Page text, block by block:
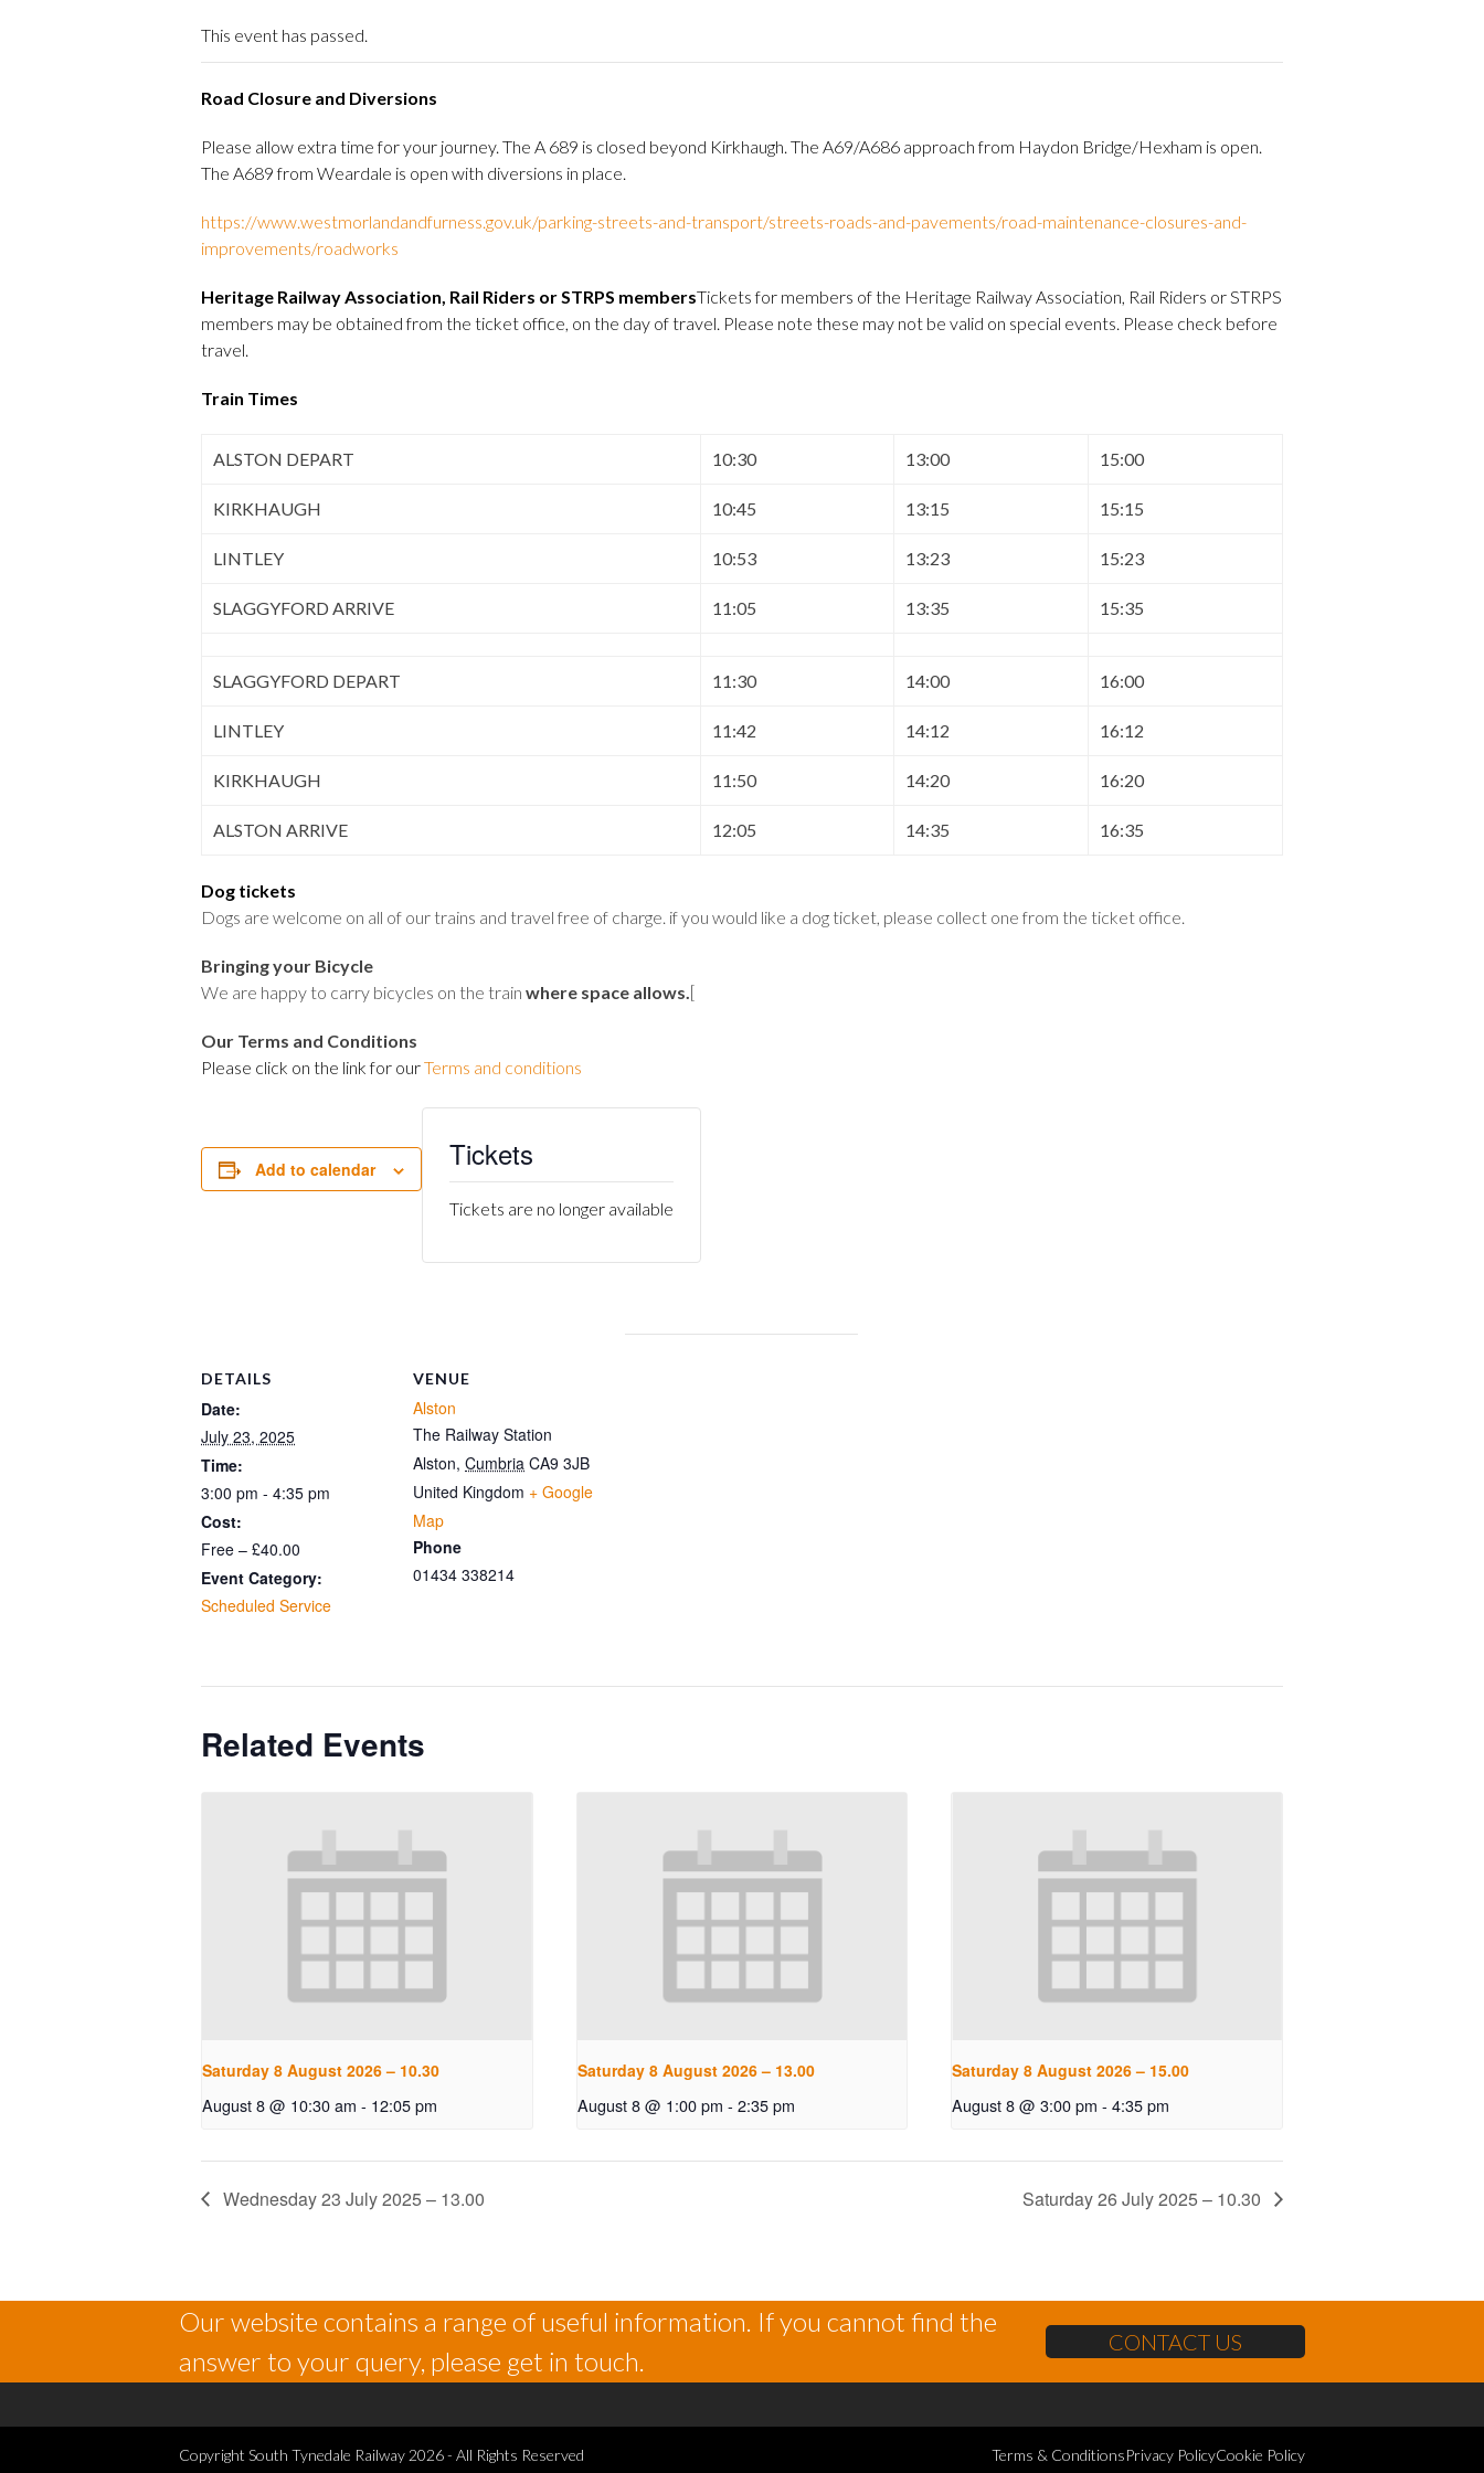
This event has passed.
Road Closure and Diversions
Please allow extra time for your journey. The A 689 is closed beyond Kirkhaugh. The A69/A686 approach from Haydon Bridge/Hexham is open.
The A689 from Weardale is open with diversions in place.
https://www.westmorlandandfurness.gov.uk/parking-streets-and-transport/streets-roads-and-pavements/road-maintenance-closures-and-
improvements/roadworks
Heritage Railway Association, Rail Riders or STRPS membersTickets for members of the Heritage Railway Association, Rail Riders or STRPS
members may be obtained from the ticket office, on the day of travel. Please note these may not be valid on special events. Please check before
travel.
Train Times
ALSTON DEPART 10:30 13:00 15:00
KIRKHAUGH 10:45 13:15 15:15
LINTLEY 10:53 13:23 15:23
SLAGGYFORD ARRIVE 11:05 13:35 15:35
SLAGGYFORD DEPART 11:30 14:00 16:00
LINTLEY 11:42 14:12 16:12
KIRKHAUGH 11:50 14:20 16:20
ALSTON ARRIVE 12:05 14:35 16:35
Dog tickets
Dogs are welcome on all of our trains and travel free of charge. if you would like a dog ticket, please collect one from the ticket office.
Bringing your Bicycle
We are happy to carry bicycles on the train where space allows.[
Our Terms and Conditions
Please click on the link for ourTerms and conditions
Add to calendar
DETAILS
Date:
July 23, 2025
Time:
3:00 pm - 4:35 pm
Cost:
Free – £40.00
Event Category:
Scheduled Service
VENUE
Alston
The Railway Station
Alston, Cumbria CA9 3JB
United Kingdom + Google
Map
Phone
01434 338214
Tickets
Tickets are no longer available
Related Events
Saturday 8 August 2026 – 10.30
August 8 @ 10:30 am - 12:05 pm
Saturday 8 August 2026 – 13.00
August 8 @ 1:00 pm - 2:35 pm
Saturday 8 August 2026 – 15.00
August 8 @ 3:00 pm - 4:35 pm
Wednesday 23 July 2025 – 13.00 Saturday 26 July 2025 – 10.30
Our website contains a range of useful information. If you cannot find the
answer to your query, please get in touch.
CONTACT US
Copyright South Tynedale Railway 2026 - All Rights Reserved Terms & ConditionsPrivacy PolicyCookie Policy